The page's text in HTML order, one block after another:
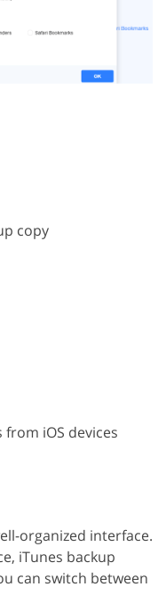
copy
iOS devices
organized interface.
iTunes backup
can switch between